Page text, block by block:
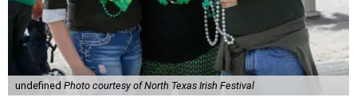
undefined Photo courtesy of North Texas Irish Festival